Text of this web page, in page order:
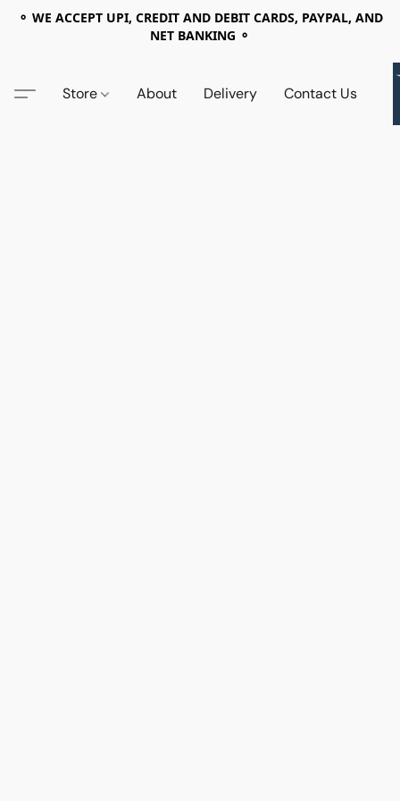
⚬ WE ACCEPT UPI, CREDIT AND DEBIT CARDS, PAYPAL, AND
NET BANKING ⚬
Store About Delivery Contact Us